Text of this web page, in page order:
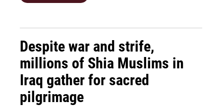
Despite war and strife,
millions of Shia Muslims in
Iraq gather for sacred
pilgrimage